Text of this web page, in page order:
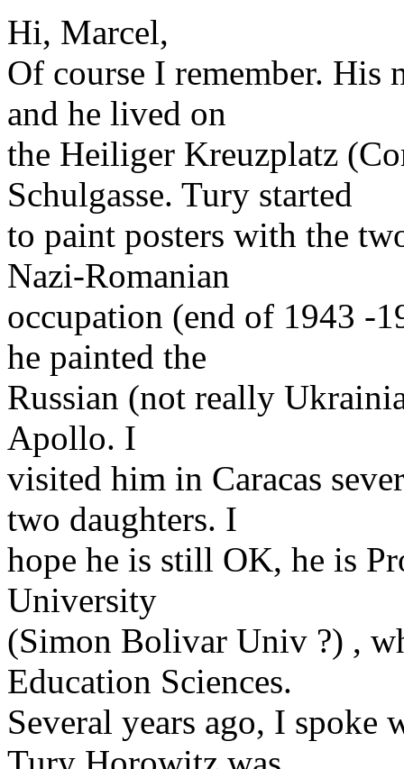
Hi, Marcel,
Of course I remember.
and he lived on
the Heiliger Kreuzplatz
Schulgasse. Tury started
to paint posters with the
Nazi-Romanian
occupation (end of 1943 -
he painted the
Russian (not really
Apollo. I
visited him in Caracas
two daughters. I
hope he is still OK, he is
University
(Simon Bolivar Univ ?) ,
Education Sciences.
Several years ago, I